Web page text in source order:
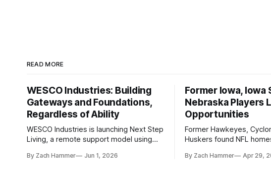
READ MORE
WESCO Industries: Building
Gateways and Foundations,
Regardless of Ability
WESCO Industries is launching Next Step
Living, a remote support model using
to help individuals with disabilities and
By Zach Hammer Jun 1, 2026
Former Iowa, Iowa
Nebraska Players
Opportunities
Former Hawkeyes,
Huskers found NFL
the league. Several
By Zach Hammer Apr 29,